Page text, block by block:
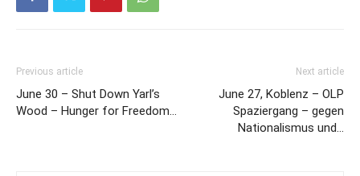
Previous article
June 30 – Shut Down Yarl’s
Wood – Hunger for Freedom…
Next article
June 27, Koblenz – OLP
Spaziergang – gegen
Nationalismus und…